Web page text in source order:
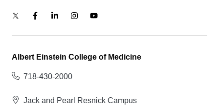
Albert Einstein College of Medicine
718-430-2000
Jack and Pearl Resnick Campus